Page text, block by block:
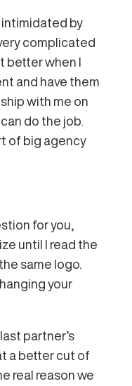
intimidated by
complicated
better when I
and have them
with me on
do the job.
of big agency
for you,
until I read the
same logo.
your
partner’s
a better cut of
real reason we